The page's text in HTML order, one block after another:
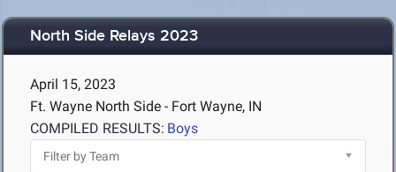
North Side Relays 2023
April 15, 2023
Ft. Wayne North Side - Fort Wayne, IN
COMPILED RESULTS: Boys